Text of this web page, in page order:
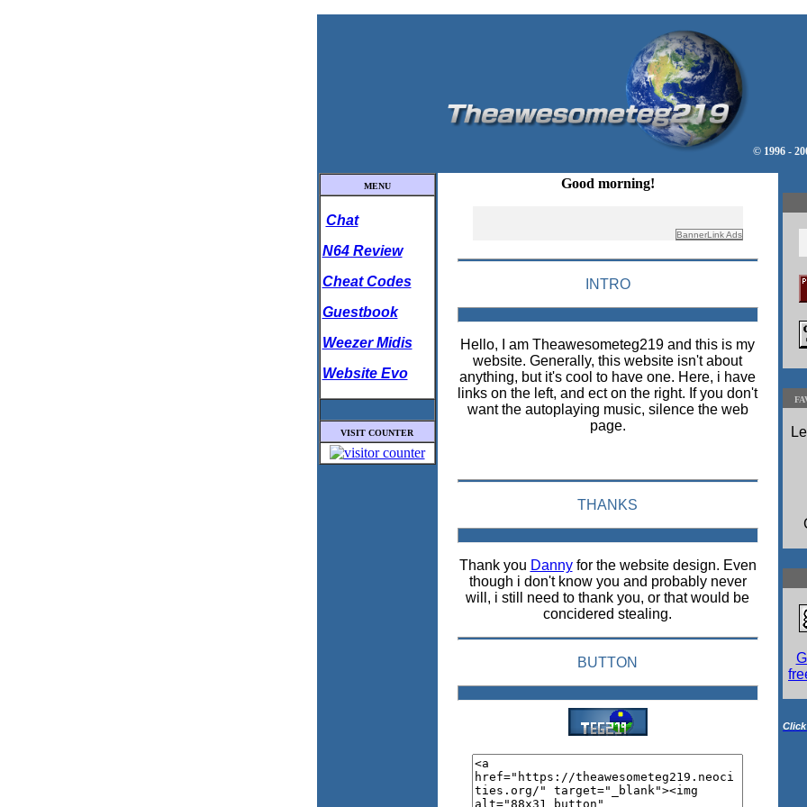
© 1996 -
MENU
Chat
N64 Review
Cheat Codes
Guestbook
Weezer Midis
Website Evo
VISIT COUNTER
Good morning!
INTRO
Hello, I am Theawesometeg219 and this is my
website. Generally, this website isn't about
anything, but it's cool to have one. Here, i have
links on the left, and ect on the right. If you don't
want the autoplaying music, silence the web
page.
THANKS
Thank you Dannyfor the website design. Even
though i don't know you and probably never
will, i still need to thank you, or that would be
concidered stealing.
BUTTON